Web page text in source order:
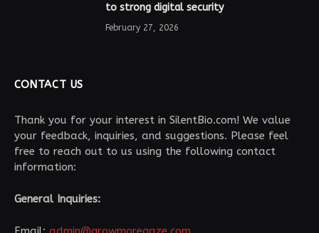
to strong digital security
February 27, 2026
CONTACT US
Thank you for your interest in SilentBio.com! We value
your feedback, inquiries, and suggestions. Please feel
free to reach out to us using the following contact
information:
General Inquiries: